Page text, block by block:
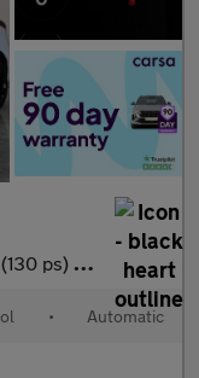
- CRUIS
• Automatic